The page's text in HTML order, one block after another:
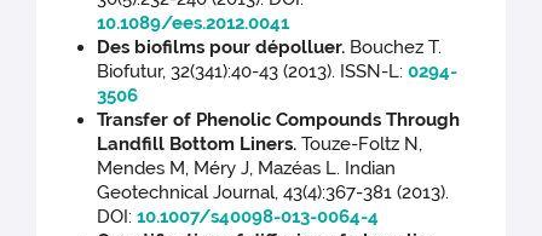
10.1089/ees.2012.0041
Des biofilms pour dépolluer. Bouchez T.
Biofutur, 32(341):40-43 (2013). ISSN-L:0294-
3506
Transfer of Phenolic Compounds Through
Landfill Bottom Liners. Touze-Foltz N,
Mendes M, Méry J, Mazéas L. Indian
Geotechnical Journal, 43(4):367-381 (2013).
DOI:10.1007/s40098-013-0064-4